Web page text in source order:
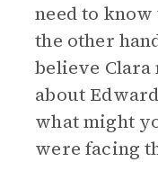
need to
the other
believe
about
what might
were facing